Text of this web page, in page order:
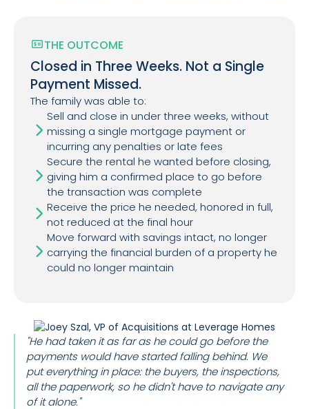
THE OUTCOME
Closed in Three Weeks. Not a Single
Payment Missed.
The family was able to:
Sell and close in under three weeks, without
missing a single mortgage payment or
incurring any penalties or late fees
Secure the rental he wanted before closing,
giving him a confirmed place to go before
the transaction was complete
Receive the price he needed, honored in full,
not reduced at the final hour
Move forward with savings intact, no longer
carrying the financial burden of a property he
could no longer maintain
"He had taken it as far as he could go before the
payments would have started falling behind. We
put everything in place: the buyers, the inspections,
all the paperwork, so he didn't have to navigate any
of it alone."